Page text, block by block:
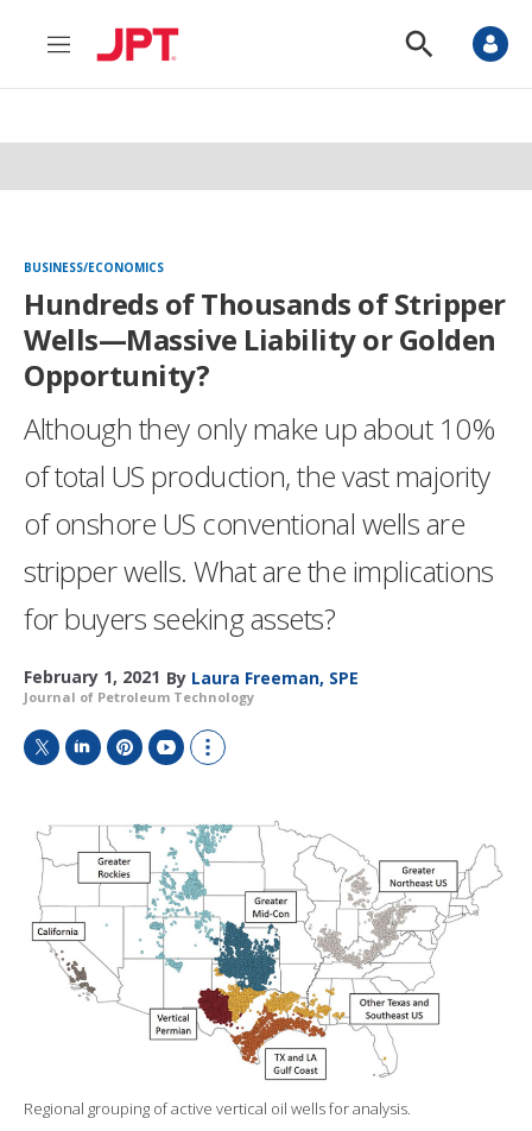
M
n
S
o
S
BUSINESS/ECONOMICS
Hundreds of Thousands of Stripper
Wells—Massive Liability or Golden
Opportunity?
Although they only make up about 10%
of total US production, the vast majority
of onshore US conventional wells are
stripper wells. What are the implications
for buyers seeking assets?
February 1, 2021 By Laura Freeman, SPE
Journal of Petroleum Technology
e
I
n
t
e
r
e
s
T
u
b
e
o
w
m
o
r
e
s
h
a
r
i
p
Regional grouping of active vertical oil wells for analysis.